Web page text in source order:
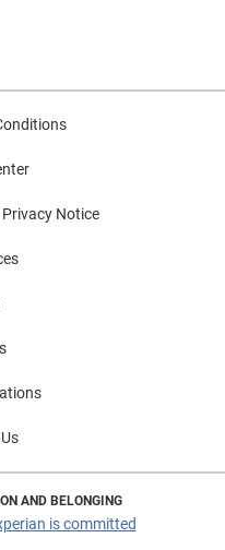
Notice
AND BELONGING
is committed